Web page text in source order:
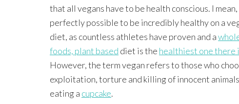
that all vegans have to be health conscious. I mean,
perfectly possible to be incredibly healthy on a
diet, as countless athletes have proven and a
foods, plant based diet is the healthiest one there
However, the term vegan refers to those who
exploitation, torture and killing of innocent
eating a cupcake.